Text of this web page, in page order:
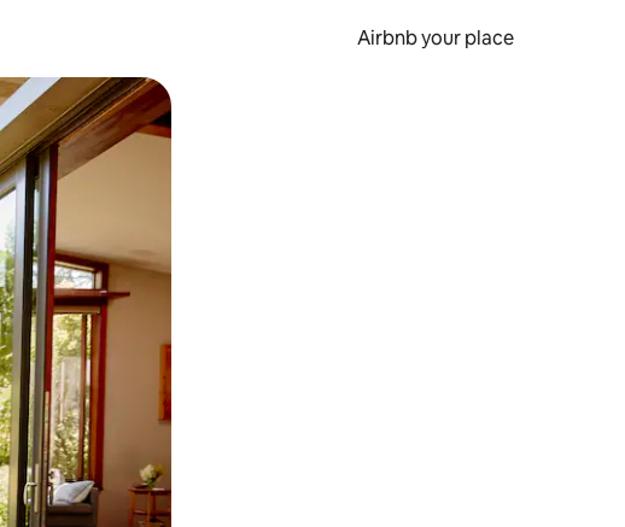
Airbnb your place